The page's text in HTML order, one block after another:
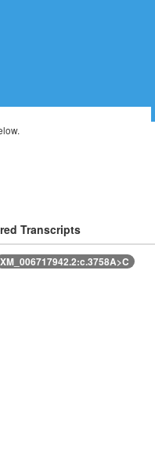
Transcripts
XM_006717942.2:c.3758A>C